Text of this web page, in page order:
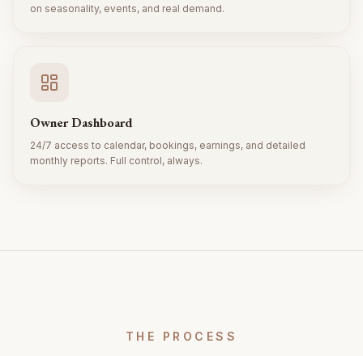
on seasonality, events, and real demand.
Owner Dashboard
24/7 access to calendar, bookings, earnings, and detailed
monthly reports. Full control, always.
THE PROCESS